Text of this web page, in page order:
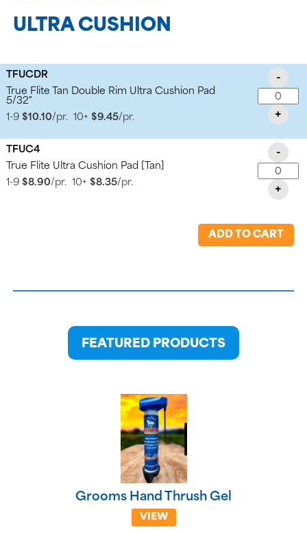
ULTRA CUSHION
TFUCDR
True Flite Tan Double Rim Ultra Cushion Pad
5/32"
1-9 $10.10/pr. 10+ $9.45/pr.
-
+
TFUC4
True Flite Ultra Cushion Pad [Tan]
1-9 $8.90/pr. 10+ $8.35/pr.
-
+
ADD TO CART
FEATURED PRODUCTS
Grooms Hand Thrush Gel
VIEW